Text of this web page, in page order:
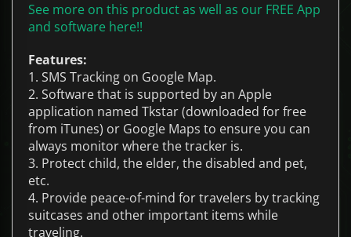
See more on this product as well as our FREE App
and software here!!
Features:
1. SMS Tracking on Google Map.
2. Software that is supported by an Apple
application named Tkstar (downloaded for free
from iTunes) or Google Maps to ensure you can
always monitor where the tracker is.
3. Protect child, the elder, the disabled and pet,
etc.
4. Provide peace-of-mind for travelers by tracking
suitcases and other important items while
traveling.